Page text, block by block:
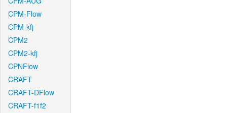
CPM-Flow
CPM-kfj
CPM2
CPM2-kfj
CPNFlow
CRAFT
CRAFT-DFlow
CRAFT-f1f2